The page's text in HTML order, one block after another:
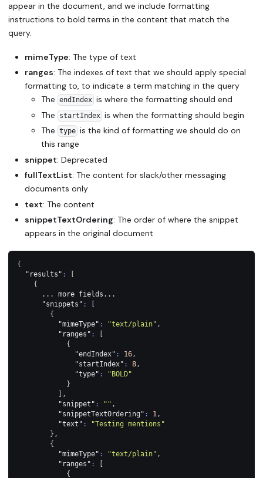
appear in the document, and we include formatting
instructions to bold terms in the content that match the
query.
mimeType: The type of text
ranges: The indexes of text that we should apply special
formatting to, to indicate a term matching in the query
The endIndexis where the formatting should end
The
startIndexis when the formatting should begin
The typeis the kind of formatting we should do on
this range
snippet: Deprecated
fullTextList: The content for slack/other messaging
documents only
text: The content
snippetTextOrdering: The order of where the snippet
appears in the original document
{
"results" :
[
{
      ... more fields...
"snippets" :
[
{
"mimeType" : "text/plain" ,
"ranges" :
[
{
"endIndex" : 16 ,
"startIndex" : 8 ,
"type" :
"BOLD"
}
] ,
"snippet" : "" ,
"snippetTextOrdering" : 1 ,
"text" :
"Testing mentions"
} ,
{
"mimeType" : "text/plain" ,
"ranges" :
[
{